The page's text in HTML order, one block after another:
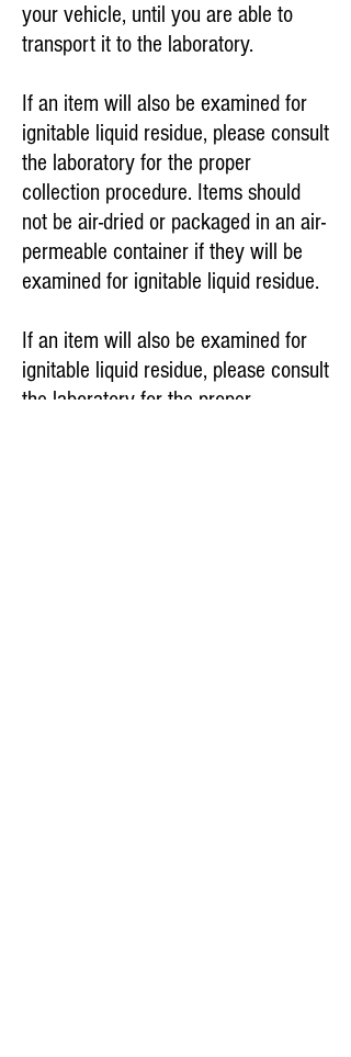
your vehicle, until you are able to
transport it to the laboratory.
If an item will also be examined for
ignitable liquid residue, please consult
the laboratory for the proper
collection procedure. Items should
not be air-dried or packaged in an air-
permeable container if they will be
examined for ignitable liquid residue.
If an item will also be examined for
ignitable liquid residue, please consult
the laboratory for the proper